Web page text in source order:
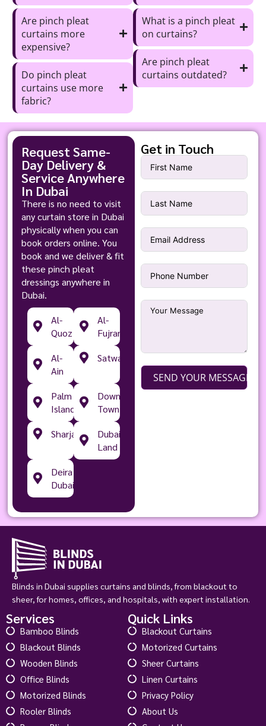
Are pinch pleat
curtains more
expensive?
Do pinch pleat
curtains use more
fabric?
What is a pinch pleat
on curtains?
Are pinch pleat
curtains outdated?
Request Same-
Day Delivery &
Service Anywhere
In Dubai
There is no need to visit
any curtain store in Dubai
physically when you can
book orders online. You
book and we deliver & fit
these pinch pleat
dressings anywhere in
Dubai.
Al-
Quoz
Al-
Fujran
Al-
Ain
Satwa
Palm
Islands
Down
Town
Sharjah
Dubai
Land
Deira
Dubai
Get in Touch
SEND YOUR MESSAGE
Blinds in Dubai supplies curtains and blinds, from blackout to
sheer, for homes, offices, and hospitals, with expert installation.
Services
Bamboo Blinds
Blackout Blinds
Wooden Blinds
Office Blinds
Motorized Blinds
Rooler Blinds
Quick Links
Blackout Curtains
Motorized Curtains
Sheer Curtains
Linen Curtains
Privacy Policy
About Us